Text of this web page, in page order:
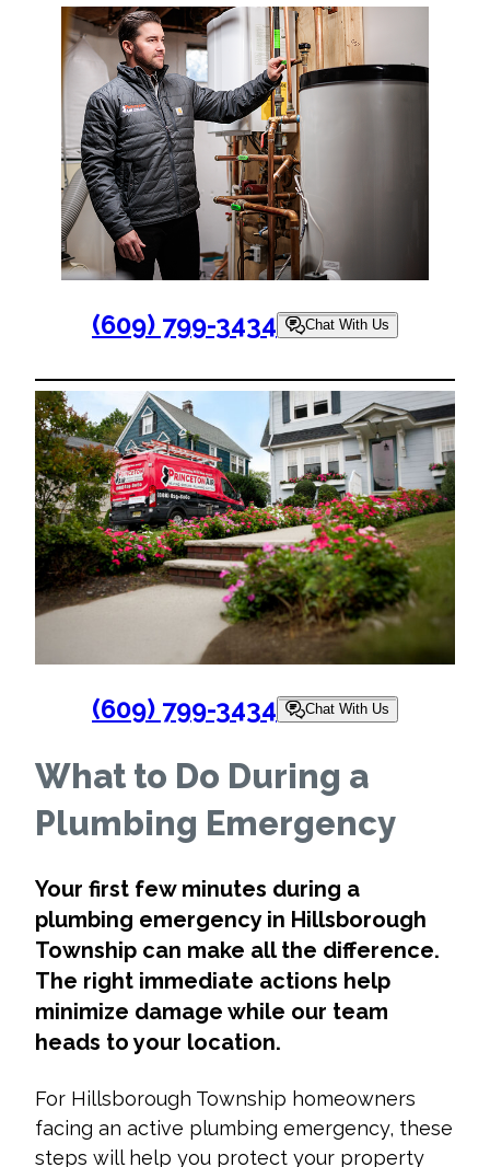
(609) 799-3434 Chat With Us
(609) 799-3434 Chat With Us
What to Do During a
Plumbing Emergency
Your first few minutes during a
plumbing emergency in Hillsborough
Township can make all the difference.
The right immediate actions help
minimize damage while our team
heads to your location.
For Hillsborough Township homeowners
facing an active plumbing emergency, these
steps will help you protect your property